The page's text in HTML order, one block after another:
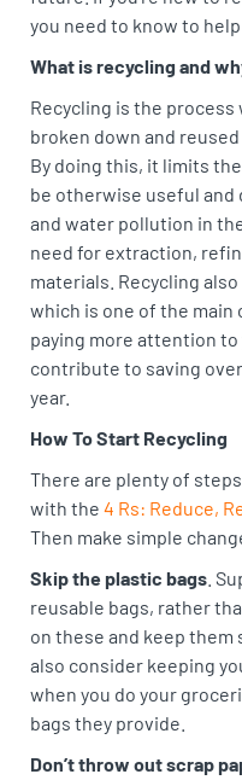
you need to know to
What is recycling and
Recycling is the
broken down and
By doing this, it limits
be otherwise useful and
and water pollution in
need for extraction,
materials. Recycling
which is one of the main
paying more attention
contribute to saving over
year.
How To Start Recycling
There are plenty of
with the 4 Rs: Reduce,
Then make simple
Skip the plastic bags .
reusable bags, rather
on these and keep them
also consider keeping
when you do your
bags they provide.
Don’t throw out scrap